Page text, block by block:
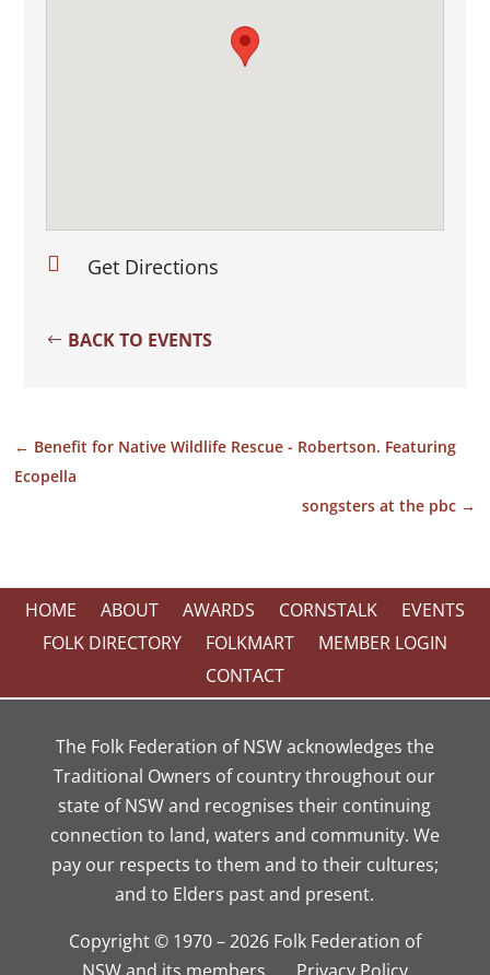
 Get Directions
BACK TO EVENTS
← Benefit for Native Wildlife Rescue - Robertson. Featuring
Ecopella
songsters at the pbc→
HOME ABOUT AWARDS CORNSTALK
EVENTS
FOLK DIRECTORY
FOLKMART
MEMBER LOGIN
CONTACT
The Folk Federation of NSW acknowledges the
Traditional Owners of country throughout our
state of NSW and recognises their continuing
connection to land, waters and community. We
pay our respects to them and to their cultures;
and to Elders past and present.
Copyright © 1970 – 2026 Folk Federation of